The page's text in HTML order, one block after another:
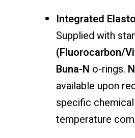
Integrated
Supplied with
(Fluorocarbon/
Buna-N o-rings.
available upon
specific
temperature